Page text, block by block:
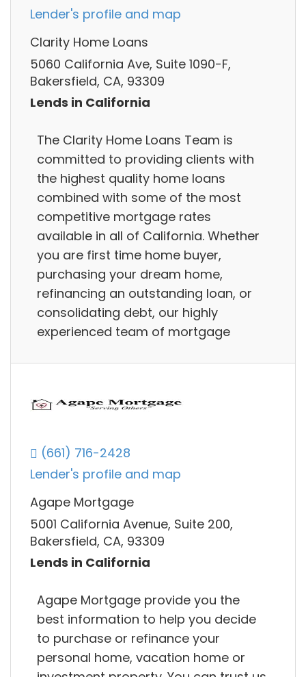
Lender's profile and map
Clarity Home Loans
5060 California Ave, Suite 1090-F,
Bakersfield, CA, 93309
Lends in California
The Clarity Home Loans Team is
committed to providing clients with
the highest quality home loans
combined with some of the most
competitive mortgage rates
available in all of California. Whether
you are first time home buyer,
purchasing your dream home,
refinancing an outstanding loan, or
consolidating debt, our highly
experienced team of mortgage
(661) 716-2428
Lender's profile and map
Agape Mortgage
5001 California Avenue, Suite 200,
Bakersfield, CA, 93309
Lends in California
Agape Mortgage provide you the
best information to help you decide
to purchase or refinance your
personal home, vacation home or